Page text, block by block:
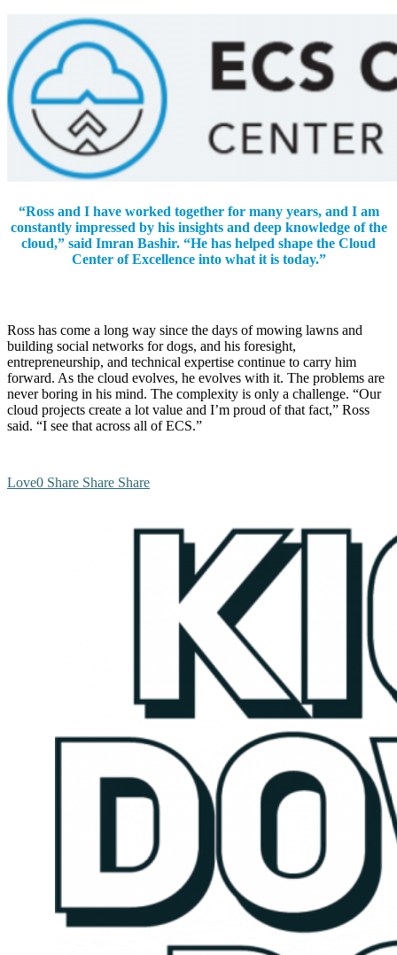
“Ross and I have worked together for many years, and I am
constantly impressed by his insights and deep knowledge of the
cloud,” said Imran Bashir. “He has helped shape the Cloud
Center of Excellence into what it is today.”
Ross has come a long way since the days of mowing lawns and
building social networks for dogs, and his foresight,
entrepreneurship, and technical expertise continue to carry him
forward. As the cloud evolves, he evolves with it. The problems are
never boring in his mind. The complexity is only a challenge. “Our
cloud projects create a lot value and I’m proud of that fact,” Ross
said. “I see that across all of ECS.”
Love0 Share Share Share